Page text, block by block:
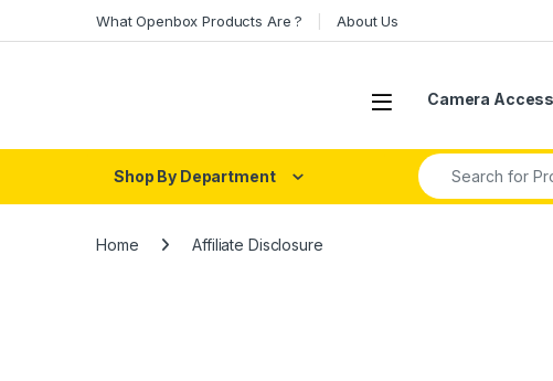
What Openbox Products Are ? About Us
Open Camera
Shop By Department
Search for:
Home Affiliate Disclosure